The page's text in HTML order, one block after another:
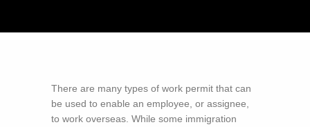
There are many types of work permit that can
be used to enable an employee, or assignee,
to work overseas. While some immigration